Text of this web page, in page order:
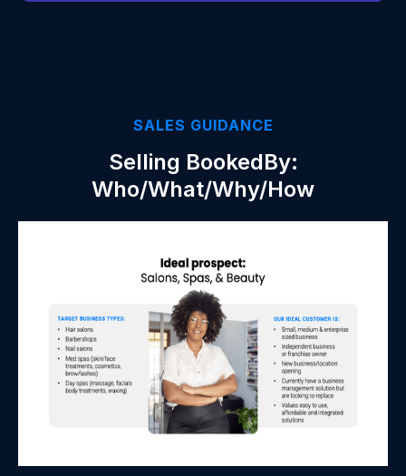
SALES GUIDANCE
Selling BookedBy:
Who/What/Why/How